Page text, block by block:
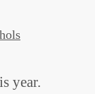
year.